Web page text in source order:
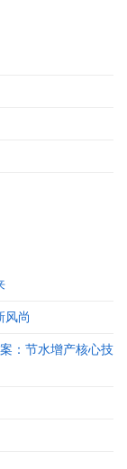
风尚
：节水增产核心技